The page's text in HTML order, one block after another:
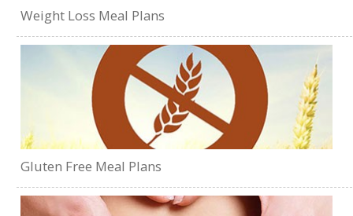
Weight Loss Meal Plans
Gluten Free Meal Plans